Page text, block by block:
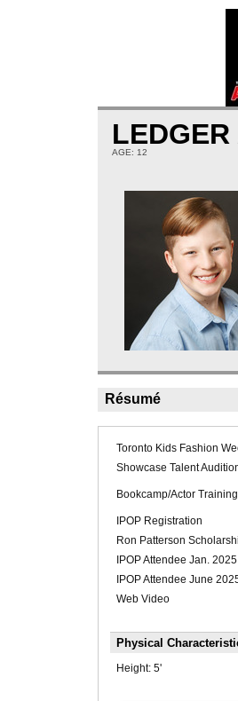
AGE: 12
Résumé
Toronto Kids Fashion
Showcase Talent
Bookcamp/Actor Training
IPOP Registration
Ron Patterson
IPOP Attendee Jan. 2025
IPOP Attendee June
Web Video
Physical
Height: 5'